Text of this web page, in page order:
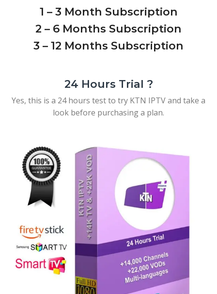
1 – 3 Month Subscription
2 – 6 Months Subscription
3 – 12 Months Subscription
24 Hours Trial ?
Yes, this is a 24 hours test to try KTN IPTV and take a
look before purchasing a plan.